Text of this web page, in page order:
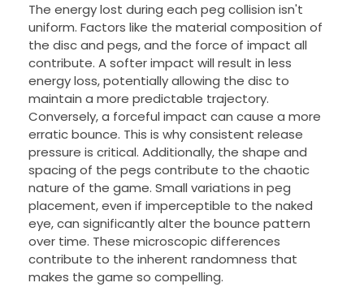
The energy lost during each peg collision isn't
uniform. Factors like the material composition of
the disc and pegs, and the force of impact all
contribute. A softer impact will result in less
energy loss, potentially allowing the disc to
maintain a more predictable trajectory.
Conversely, a forceful impact can cause a more
erratic bounce. This is why consistent release
pressure is critical. Additionally, the shape and
spacing of the pegs contribute to the chaotic
nature of the game. Small variations in peg
placement, even if imperceptible to the naked
eye, can significantly alter the bounce pattern
over time. These microscopic differences
contribute to the inherent randomness that
makes the game so compelling.